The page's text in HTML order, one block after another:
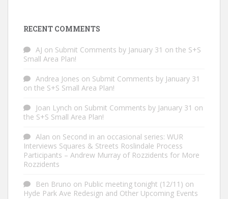
RECENT COMMENTS
AJ on Submit Comments by January 31 on the S+S
Small Area Plan!
Andrea Jones on Submit Comments by January 31
on the S+S Small Area Plan!
Joan Lynch on Submit Comments by January 31 on
the S+S Small Area Plan!
Alan on Second in an occasional series: WUR
Interviews Squares & Streets Roslindale Process
Participants – Andrew Murray of Rozzidents for More
Rozzidents
Ben Bruno on Public meeting tonight (12/11) on
Hyde Park Ave Redesign and Other Upcoming Events